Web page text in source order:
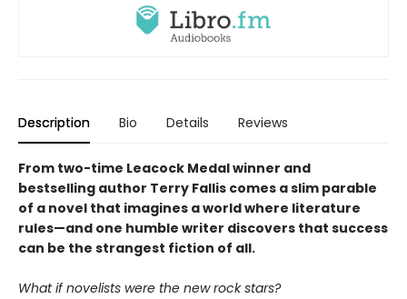
Description Bio Details Reviews
From two-time Leacock Medal winner and
bestselling author Terry Fallis comes a slim parable
of a novel that imagines a world where literature
rules—and one humble writer discovers that success
can be the strangest fiction of all.
What if novelists were the new rock stars?